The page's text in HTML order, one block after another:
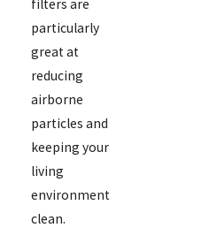
filters are
particularly
great at
reducing
airborne
particles and
keeping your
living
environment
clean.